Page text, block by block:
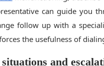
can guide you
follow up with a
the usefulness of
and